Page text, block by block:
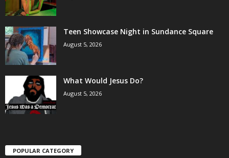
Teen Showcase Night in Sundance Square
August 5, 2026
What Would Jesus Do?
August 5, 2026
POPULAR CATEGORY